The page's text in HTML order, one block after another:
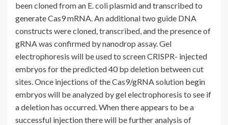
been cloned from an E. coli plasmid and transcribed to
generate Cas9 mRNA. An additional two guide DNA
constructs were cloned, transcribed, and the presence of
gRNA was confirmed by nanodrop assay. Gel
electrophoresis will be used to screen CRISPR- injected
embryos for the predicted 40 bp deletion between cut
sites. Once injections of the Cas9/gRNA solution begin
embryos will be analyzed by gel electrophoresis to see if
a deletion has occurred. When there appears to be a
successful injection there will be further analysis of